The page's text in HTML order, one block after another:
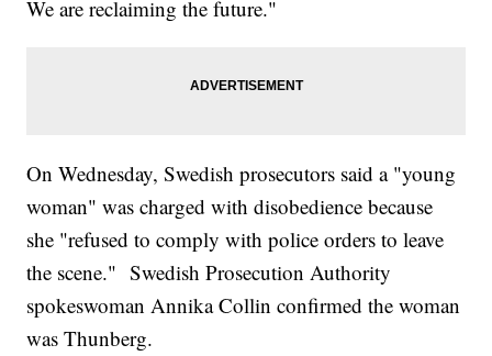
We are reclaiming the future."
On Wednesday, Swedish prosecutors said a "young
woman" was charged with disobedience because
she "refused to comply with police orders to leave
the scene." Swedish Prosecution Authority
spokeswoman Annika Collin confirmed the woman
was Thunberg.